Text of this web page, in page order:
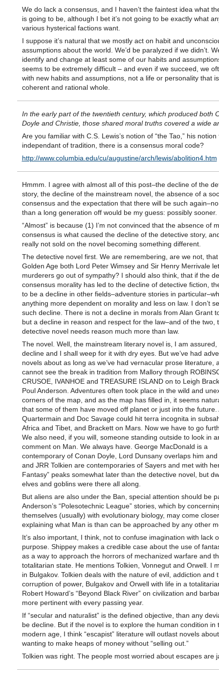
We do lack a consensus, and I haven’t the faintest idea what
is going to be, although I bet it’s not going to be exactly what
various hysterical factions want.
I suppose it’s natural that we mostly act on habit and
assumptions about the world. We’d be paralyzed if we didn’t.
identify and change at least some of our habits and
seems to be extremely difficult – and even if we succeed, we
with new habits and assumptions, not a life or personality that
coherent and rational whole.
In the early part of the twentieth century, which produced both
Doyle and Christie, those shared moral truths covered a wide
Are you familiar with C.S. Lewis’s notion of “the Tao,” his notion
independant of tradition, there is a consensus moral code?
http://www.columbia.edu/cu/augustine/arch/lewis/abolition4.htm
Hmmm. I agree with almost all of this post–the decline of the
story, the decline of the mainstream novel, the absence of a
consensus and the expectation that there will be such
than a long generation off would be my guess: possibly sooner.
“Almost” is because (1) I’m not convinced that the absence of
consensus is what caused the decline of the detective story,
really not sold on the novel becoming something different.
The detective novel first. We are remembering, are we not,
Golden Age both Lord Peter Wimsey and Sir Henry Merrivale let
murderers go out of sympathy? I should also think, that if the
consensus morality has led to the decline of detective fiction,
to be a decline in other fields–adventure stories in
anything more dependent on morality and less on law. I don’t
such decline. There is not a decline in morals from Alan Grant
but a decline in reason and respect for the law–and of the two,
detective novel needs reason much more than law.
The novel. Well, the mainstream literary novel is, I am assured,
decline and I shall weep for it with dry eyes. But we’ve had
novels about as long as we’ve had vernacular prose literature,
cannot see the break in tradition from Mallory through
CRUSOE, IVANHOE and TREASURE ISLAND on to Leigh
Poul Anderson. Adventures often took place in the wild and
corners of the map, and as the map has filled in, it seems
that some of them have moved off planet or just into the future.
Quartermain and Doc Savage could hit terra incognita in
Africa and Tibet, and Brackett on Mars. Now we have to go
We also need, if you will, someone standing outside to look in
comment on Man. We always have. George MacDonald is a
contemporary of Conan Doyle, Lord Dunsany overlaps him and
and JRR Tolkien are contemporaries of Sayers and met with
Fantasy” peaks somewhat later than the detective novel, but
elves and goblins were there all along.
But aliens are also under the Ban, special attention should be
Anderson’s “Polesotechnic League” stories, which by
themselves (usually) with evolutionary biology, may come
explaining what Man is than can be approached by any other
It’s also important, I think, not to confuse imagination with lack
purpose. Shippey makes a credible case about the use of
as a way to approach the horrors of mechanized warfare and
totalitarian state. He mentions Tolkien, Vonnegut and Orwell. I
in Bulgakov. Tolkien deals with the nature of evil, addiction and
corruption of power, Bulgakov and Orwell with life in a
Robert Howard’s “Beyond Black River” on civilization and
more pertinent with every passing year.
If “secular and naturalist” is the defined objective, than any
be decline. But if the novel is to explore the human condition in
modern age, I think “escapist” literature will outlast novels
wanting to make heaps of money without “selling out.”
Tolkien was right. The people most worried about escapes are